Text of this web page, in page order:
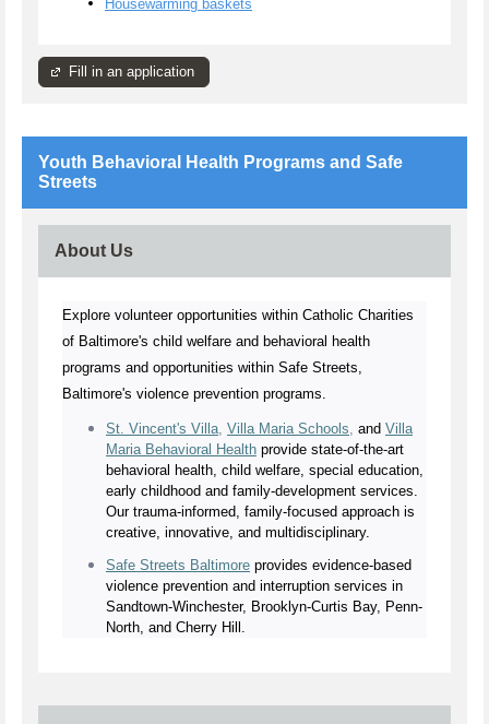
Fill in an application
Youth Behavioral Health Programs and Safe
Streets
About Us
Explore volunteer opportunities within Catholic Charities
of Baltimore's child welfare and behavioral health
programs and opportunities within Safe Streets,
Baltimore's violence prevention programs.
St. Vincent's Villa, Villa Maria Schools, and Villa
Maria Behavioral Health provide state-of-the-art
behavioral health, child welfare, special education,
early childhood and family-development services.
Our trauma-informed, family-focused approach is
creative, innovative, and multidisciplinary.
Safe Streets Baltimore provides evidence-based
violence prevention and interruption services in
Sandtown-Winchester, Brooklyn-Curtis Bay, Penn-
North, and Cherry Hill.